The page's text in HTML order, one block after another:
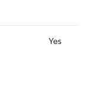
Yes